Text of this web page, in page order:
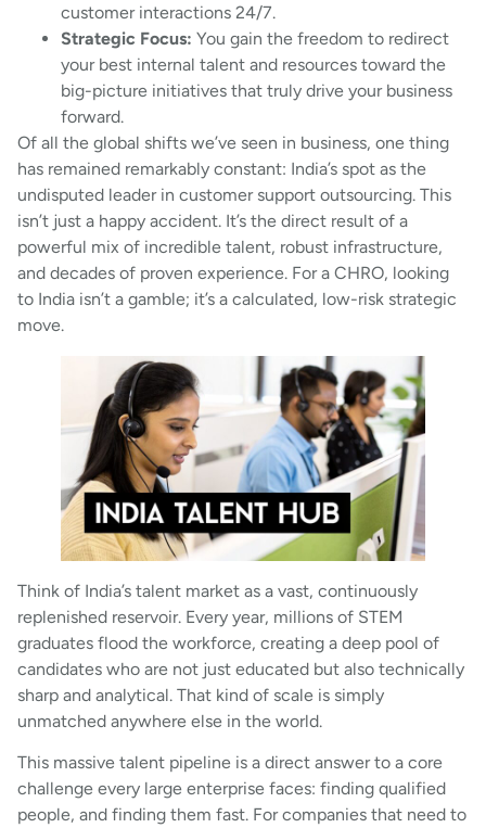
customer interactions 24/7.
Strategic Focus: You gain the freedom to redirect
your best internal talent and resources toward the
big-picture initiatives that truly drive your business
forward.
Of all the global shifts we’ve seen in business, one thing
has remained remarkably constant: India’s spot as the
undisputed leader in customer support outsourcing. This
isn’t just a happy accident. It’s the direct result of a
powerful mix of incredible talent, robust infrastructure,
and decades of proven experience. For a CHRO, looking
to India isn’t a gamble; it’s a calculated, low-risk strategic
move.
Think of India’s talent market as a vast, continuously
replenished reservoir. Every year, millions of STEM
graduates flood the workforce, creating a deep pool of
candidates who are not just educated but also technically
sharp and analytical. That kind of scale is simply
unmatched anywhere else in the world.
This massive talent pipeline is a direct answer to a core
challenge every large enterprise faces: finding qualified
people, and finding them fast. For companies that need to